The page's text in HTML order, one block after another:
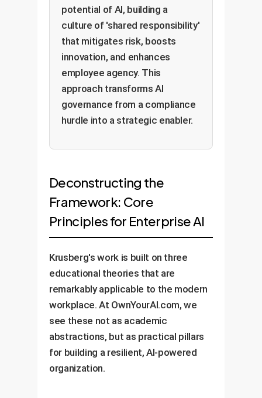
potential of AI, building a
culture of 'shared responsibility'
that mitigates risk, boosts
innovation, and enhances
employee agency. This
approach transforms AI
governance from a compliance
hurdle into a strategic enabler.
Deconstructing the
Framework: Core
Principles for Enterprise AI
Krusberg's work is built on three
educational theories that are
remarkably applicable to the modern
workplace. At OwnYourAI.com, we
see these not as academic
abstractions, but as practical pillars
for building a resilient, AI-powered
organization.